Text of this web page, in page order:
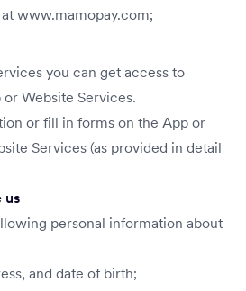
www.mamopay.com;
you can get access to
Website Services.
or fill in forms on the App or
Services (as provided in detail
us
personal information about
and date of birth;